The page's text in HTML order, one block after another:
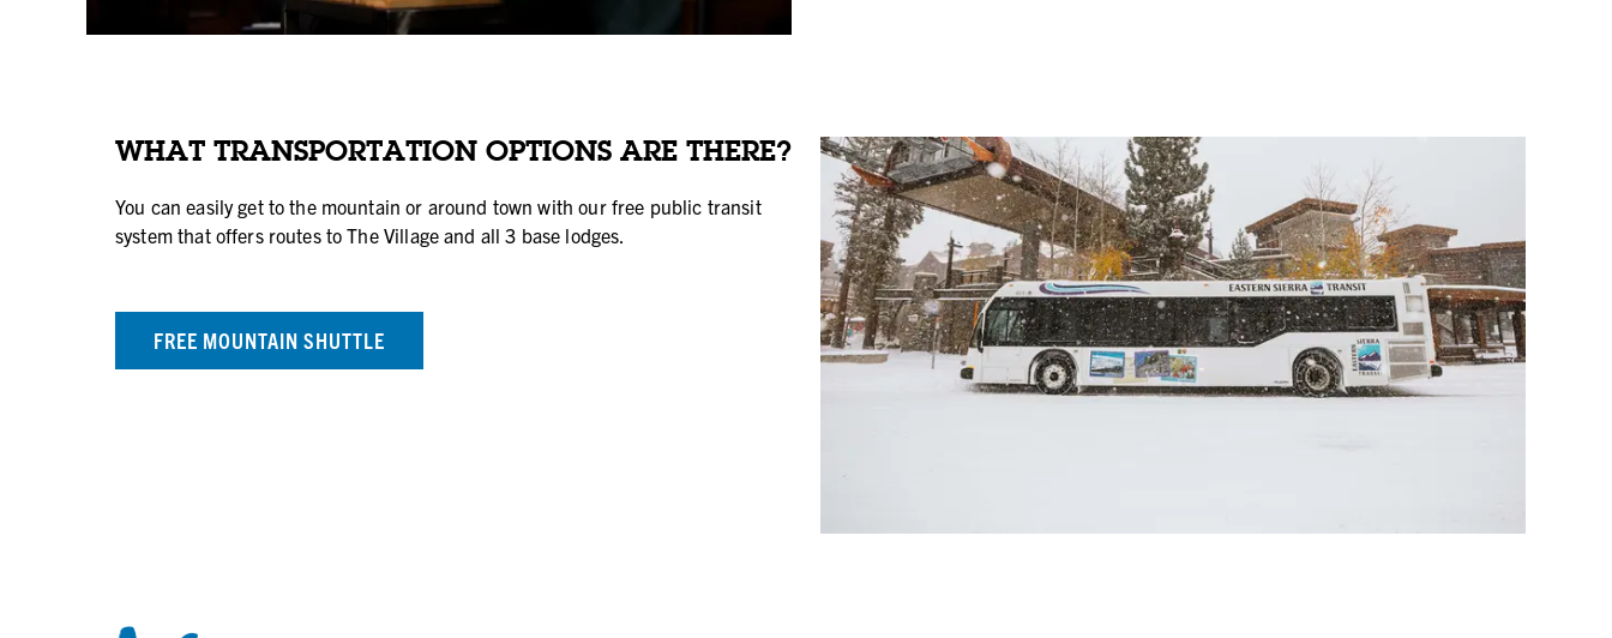
WHAT TRANSPORTATION OPTIONS ARE THERE?
You can easily get to the mountain or around town with our free public transit
system that offers routes to The Village and all 3 base lodges.
FREE MOUNTAIN SHUTTLE